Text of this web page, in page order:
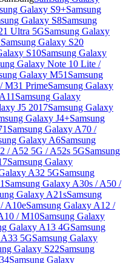
Galaxy S9+Samsung
Galaxy S8Samsung
Ultra 5GSamsung Galaxy
Samsung Galaxy S20
S10Samsung Galaxy
Galaxy Note 10 Lite /
Galaxy M51 Samsung
M31 PrimeSamsung Galaxy
Samsung Galaxy
J5 2017Samsung Galaxy
Galaxy J4+Samsung
Samsung Galaxy A70 /
Galaxy A6Samsung
/ A52 5G / A52s 5GSamsung
Samsung Galaxy
A32 5GSamsung
Samsung Galaxy A30s / A50 /
Galaxy A21sSamsung
A10eSamsung Galaxy A12 /
/ M10Samsung Galaxy
Galaxy A13 4GSamsung
A33 5GSamsung Galaxy
Galaxy S22Samsung
Samsung Galaxy